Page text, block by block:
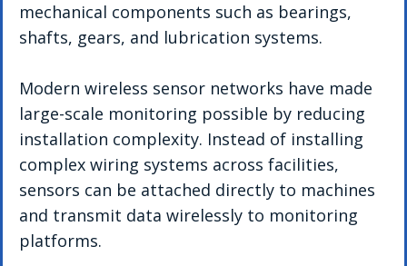
mechanical components such as bearings,
shafts, gears, and lubrication systems.
Modern wireless sensor networks have made
large-scale monitoring possible by reducing
installation complexity. Instead of installing
complex wiring systems across facilities,
sensors can be attached directly to machines
and transmit data wirelessly to monitoring
platforms.